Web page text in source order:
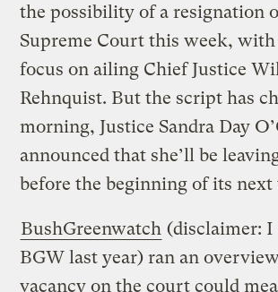
the possibility of a resignation
Supreme Court this week,
focus on ailing Chief Justice
Rehnquist. But the script has
morning, Justice Sandra Day
announced that she’ll be
before the beginning of its next
BushGreenwatch (disclaimer:
BGW last year) ran an
vacancy on the court could